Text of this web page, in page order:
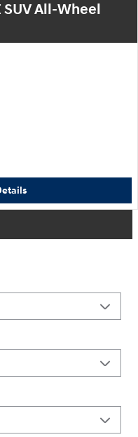
SUV All-Wheel